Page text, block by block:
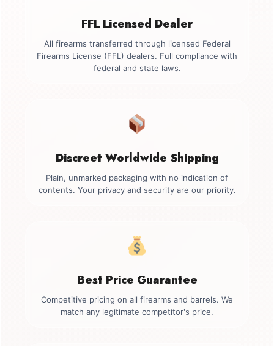
FFL Licensed Dealer
All firearms transferred through licensed Federal
Firearms License (FFL) dealers. Full compliance with
federal and state laws.
Discreet Worldwide Shipping
Plain, unmarked packaging with no indication of
contents. Your privacy and security are our priority.
Best Price Guarantee
Competitive pricing on all firearms and barrels. We
match any legitimate competitor's price.